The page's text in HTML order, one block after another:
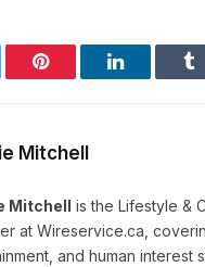
Pinterest LinkedIn
Mitchell
Mitchell is the Lifestyle &
at Wireservice.ca,
and human interest